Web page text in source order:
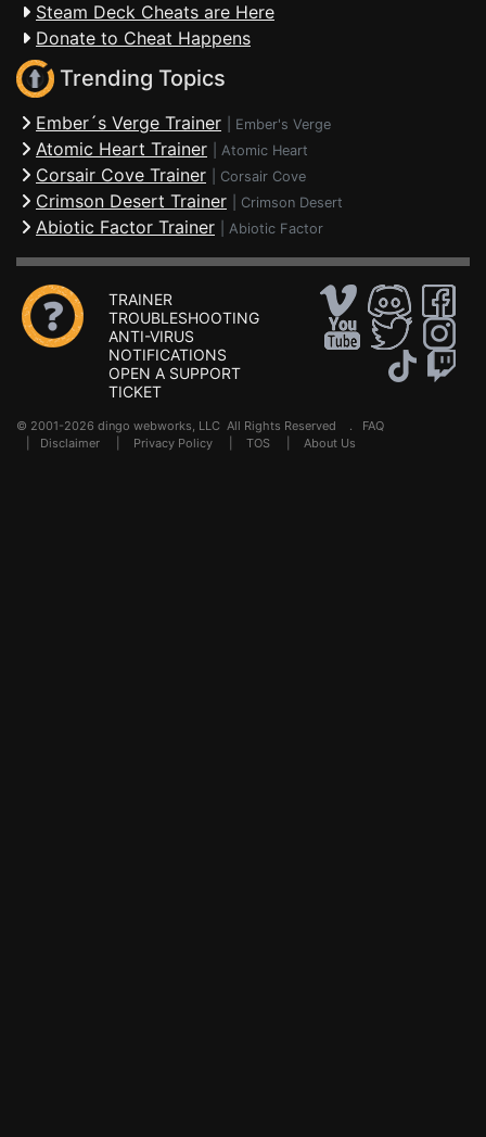
Steam Deck Cheats are Here
Donate to Cheat Happens
Trending Topics
Ember´s Verge Trainer Ember's Verge
Atomic Heart Trainer Atomic Heart
Corsair Cove Trainer Corsair Cove
Crimson Desert Trainer Crimson Desert
Abiotic Factor Trainer Abiotic Factor
TRAINER
TROUBLESHOOTING
ANTI-VIRUS
NOTIFICATIONS
OPEN A SUPPORT
TICKET
© 2001-2026 dingo webworks, LLC All Rights Reserved . FAQ
Disclaimer Privacy Policy TOS About Us